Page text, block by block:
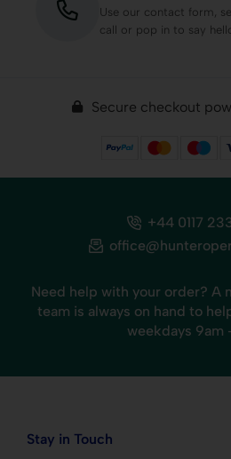
Use our contact form,
call or pop in to say
Secure checkout
+44 0117
Need help with your order? A
team is always on hand to
weekdays 9am
Stay in Touch